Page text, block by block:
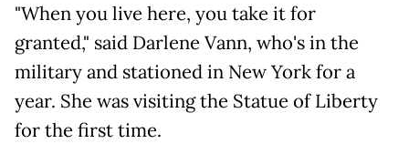
"When you live here, you take it for
granted," said Darlene Vann, who's in the
military and stationed in New York for a
year. She was visiting the Statue of Liberty
for the first time.